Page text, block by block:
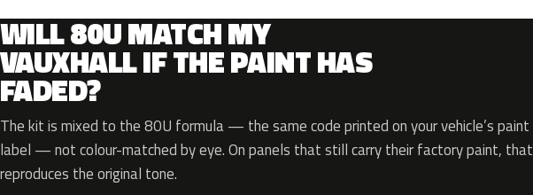
WILL 80U MATCH MY
VAUXHALL IF THE PAINT HAS
FADED?
The kit is mixed to the 80U formula — the same code printed on your vehicle’s paint
label — not colour-matched by eye. On panels that still carry their factory paint, that
reproduces the original tone.